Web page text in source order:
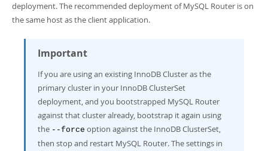
deployment. The recommended deployment of MySQL Router is on
the same host as the client application.
Important
If you are using an existing InnoDB Cluster as the
primary cluster in your InnoDB ClusterSet
deployment, and you bootstrapped MySQL Router
against that cluster already, bootstrap it again using
the --force option against the InnoDB ClusterSet,
then stop and restart MySQL Router. The settings in